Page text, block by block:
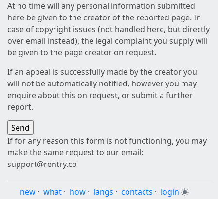
At no time will any personal information submitted
here be given to the creator of the reported page. In
case of copyright issues (not handled here, but directly
over email instead), the legal complaint you supply will
be given to the page creator on request.
If an appeal is successfully made by the creator you
will not be automatically notified, however you may
enquire about this on request, or submit a further
report.
If for any reason this form is not functioning, you may
make the same request to our email:
support@rentry.co
new · what · how · langs · contacts · login